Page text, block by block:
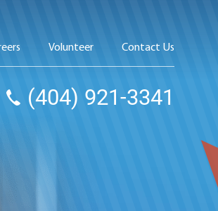
Volunteer Contact Us
(404) 921-3341